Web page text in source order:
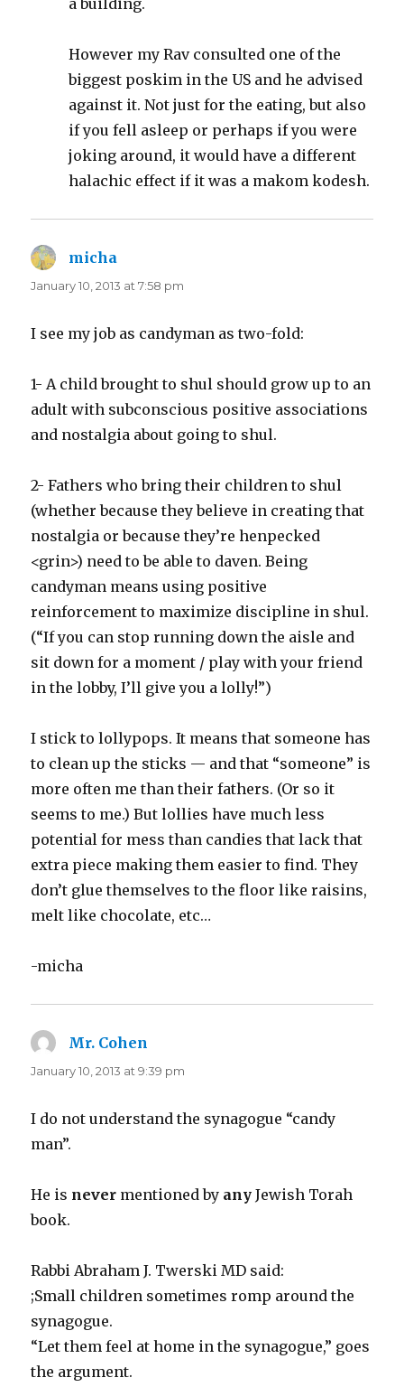
a building.
However my Rav consulted one of the
biggest poskim in the US and he advised
against it. Not just for the eating, but also
if you fell asleep or perhaps if you were
joking around, it would have a different
halachic effect if it was a makom kodesh.
micha
January 10, 2013 at 7:58 pm
I see my job as candyman as two-fold:
1- A child brought to shul should grow up to an
adult with subconscious positive associations
and nostalgia about going to shul.
2- Fathers who bring their children to shul
(whether because they believe in creating that
nostalgia or because they’re henpecked
<grin>) need to be able to daven. Being
candyman means using positive
reinforcement to maximize discipline in shul.
(“If you can stop running down the aisle and
sit down for a moment / play with your friend
in the lobby, I’ll give you a lolly!”)
I stick to lollypops. It means that someone has
to clean up the sticks — and that “someone” is
more often me than their fathers. (Or so it
seems to me.) But lollies have much less
potential for mess than candies that lack that
extra piece making them easier to find. They
don’t glue themselves to the floor like raisins,
melt like chocolate, etc…
-micha
Mr. Cohen
January 10, 2013 at 9:39 pm
I do not understand the synagogue “candy
man”.
He is never mentioned by any Jewish Torah
book.
Rabbi Abraham J. Twerski MD said:
;Small children sometimes romp around the
synagogue.
“Let them feel at home in the synagogue,” goes
the argument.